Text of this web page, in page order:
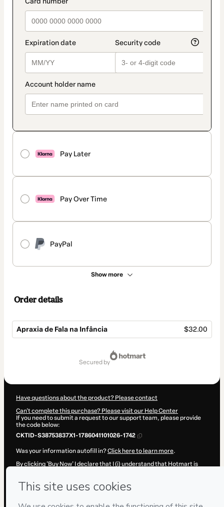
Pay Later
Pay Over Time
PayPal
Show more
Order details
Apraxia de Fala na Infância $32.00
secured by
Have questions about the product? Please contact
Can't complete this purchase? Please visit our Help Center
If you need to submit a request to our support team, please provide
the code below:
CKTID-S38753837X1-1786041101026-1742
Was your information autofill in?Click here to learn more.
By clicking 'Buy Now' I declare that I (i) understand that Hotmart is
Hotmart’sTerms of Use,Privacy Policyand
and (iii) am of legal age or authorized and accompanied by a legal